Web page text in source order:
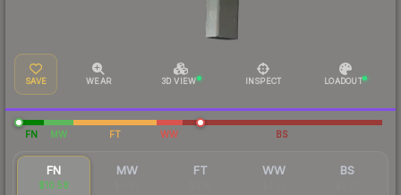
SAVE WEAR 3D VIEW INSPECT LOADOUT
FN MW FT WW BS
FN
$10.58
MW FT WW BS